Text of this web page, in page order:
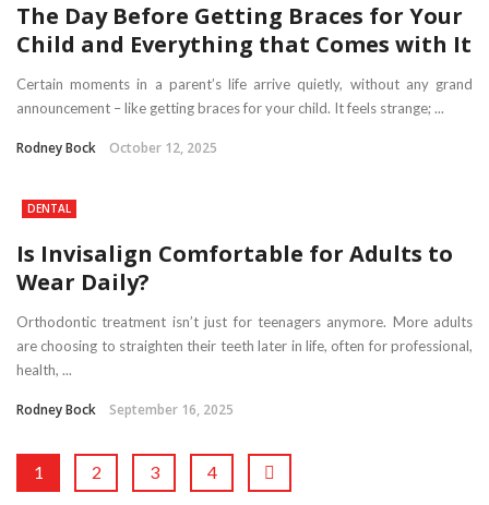
The Day Before Getting Braces for Your
Child and Everything that Comes with It
Certain moments in a parent’s life arrive quietly, without any grand
announcement – like getting braces for your child. It feels strange; ...
Rodney Bock October 12, 2025
DENTAL
Is Invisalign Comfortable for Adults to
Wear Daily?
Orthodontic treatment isn’t just for teenagers anymore. More adults
are choosing to straighten their teeth later in life, often for professional,
health, ...
Rodney Bock September 16, 2025
1 2 3 4